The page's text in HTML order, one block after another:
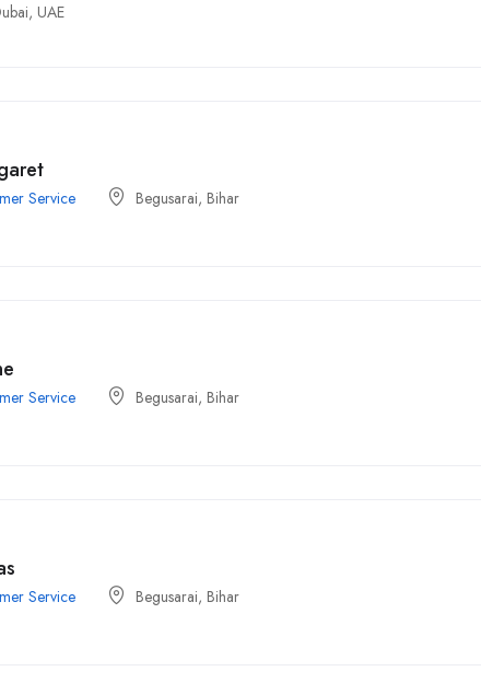
UAE
Service Begusarai, Bihar
Service Begusarai, Bihar
Service Begusarai, Bihar